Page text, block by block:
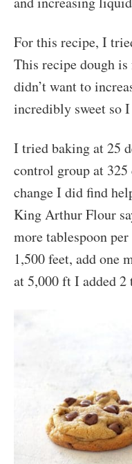
For this recipe, I
This recipe dough
didn’t want to
incredibly sweet so I
I tried baking at 25
control group at 325
change I did find
King Arthur Flour
more tablespoon
1,500 feet, add one
at 5,000 ft I added 2